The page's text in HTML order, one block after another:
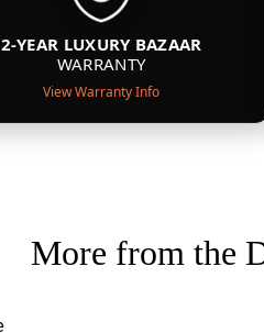
2-YEAR LUXURY BAZAAR
WARRANTY
View Warranty Info
More from the